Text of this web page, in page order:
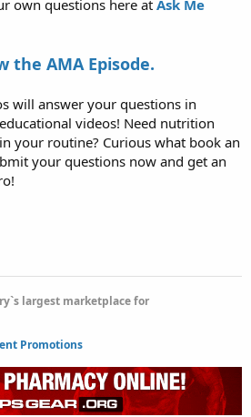
own questions here at Ask Me
the AMA Episode.
will answer your questions in
videos! Need nutrition
your routine? Curious what book an
your questions now and get an
largest marketplace for
Promotions